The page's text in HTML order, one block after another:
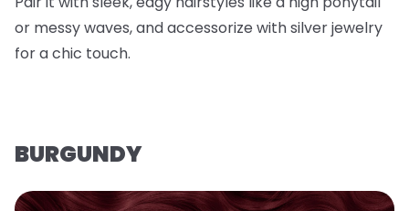
or messy waves, and accessorize with silver jewelry
for a chic touch.
BURGUNDY